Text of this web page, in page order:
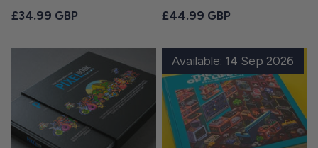
Regular price
£34.99 GBP
Regular price
£44.99 GBP
Available: 14 Sep 2026